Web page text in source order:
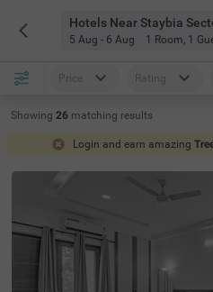
Hotels Near Staybia
5 Aug - 6 Aug 1 Room, 1
Price Rating
Showing 26 matching results
Login and earn amazing